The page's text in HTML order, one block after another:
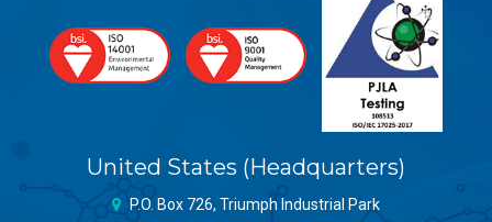
United States (Headquarters)
P.O. Box 726, Triumph Industrial Park